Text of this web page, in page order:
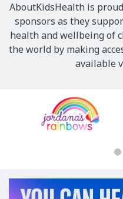
AboutKidsHealth is
sponsors as they
health and wellbeing of
the world by making
available
Sponsors